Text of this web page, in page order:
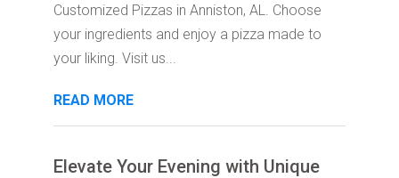
Customized Pizzas in Anniston, AL. Choose
your ingredients and enjoy a pizza made to
your liking. Visit us...
READ MORE
Elevate Your Evening with Unique